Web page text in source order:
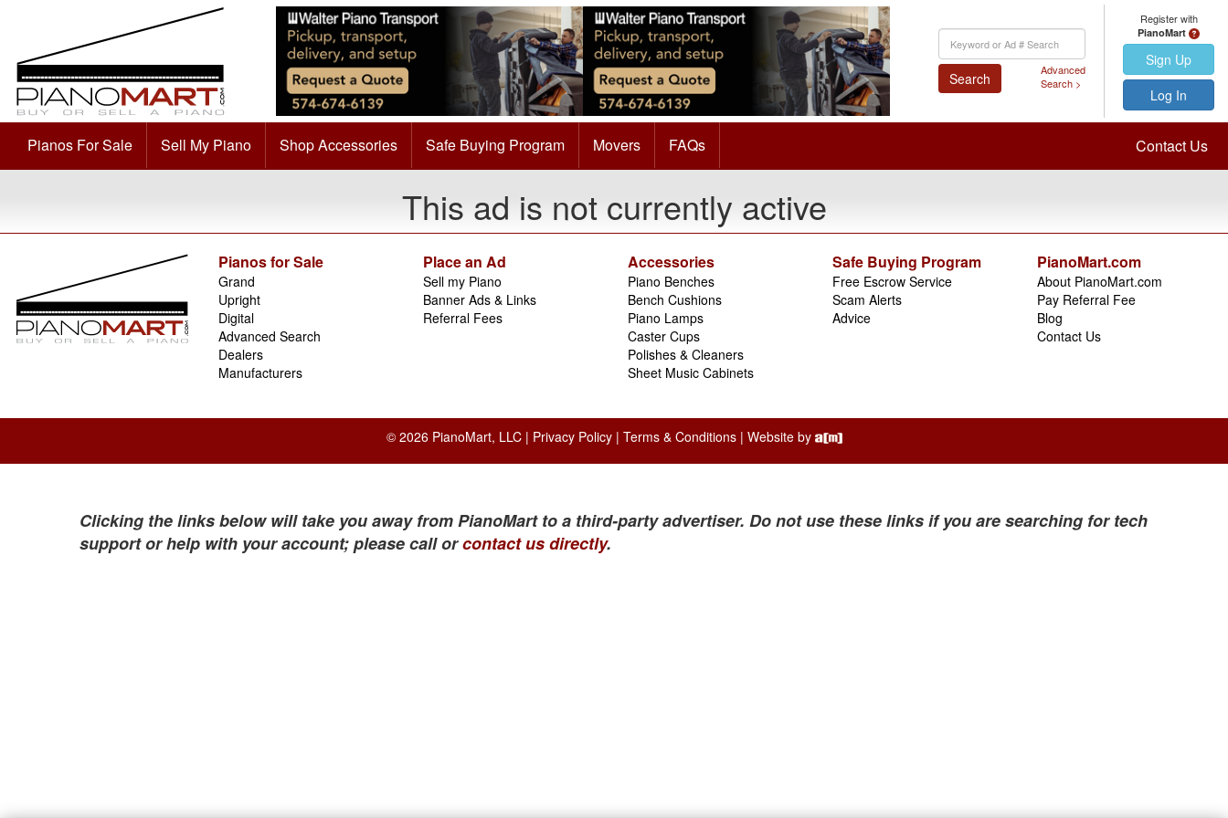
Keyword
Search
Search
Advanced
Search >
Register with
PianoMart
Sign Up
Log In
Pianos For Sale Sell My Piano Shop Accessories Safe Buying Program Movers FAQs Contact Us
This ad is not currently active
Pianos for Sale
Grand
Upright
Digital
Advanced Search
Dealers
Manufacturers
Place an Ad
Sell my Piano
Banner Ads & Links
Referral Fees
Accessories
Piano Benches
Bench Cushions
Piano Lamps
Caster Cups
Polishes & Cleaners
Sheet Music Cabinets
Safe Buying Program
Free Escrow Service
Scam Alerts
Advice
PianoMart.com
About PianoMart.com
Pay Referral Fee
Blog
Contact Us
© 2026 PianoMart, LLC | Privacy Policy| Terms & Conditions| Website by
Clicking the links below will take you away from PianoMart to a third-party advertiser. Do not use these links if you are searching for tech
support or help with your account; please call orcontact us directly.